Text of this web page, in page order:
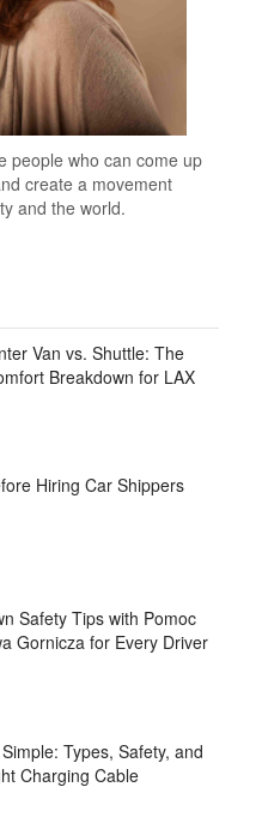
people who can come up
create a movement
and the world.
Van vs. Shuttle: The
Breakdown for LAX
Hiring Car Shippers
Safety Tips with Pomoc
Gornicza for Every Driver
Types, Safety, and
Charging Cable